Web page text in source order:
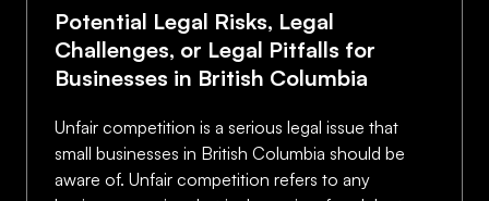
Potential Legal Risks, Legal
Challenges, or Legal Pitfalls for
Businesses in British Columbia
Unfair competition is a serious legal issue that
small businesses in British Columbia should be
aware of. Unfair competition refers to any